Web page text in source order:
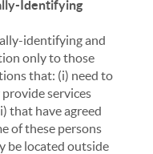
Identifying
identifying and
only to those
that: (i) need to
services
that have agreed
of these persons
be located outside